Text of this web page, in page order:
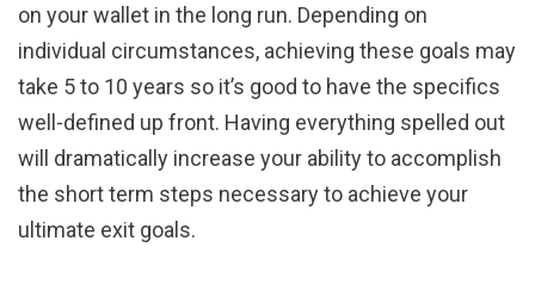
on your wallet in the long run. Depending on
individual circumstances, achieving these goals may
take 5 to 10 years so it’s good to have the specifics
well-defined up front. Having everything spelled out
will dramatically increase your ability to accomplish
the short term steps necessary to achieve your
ultimate exit goals.